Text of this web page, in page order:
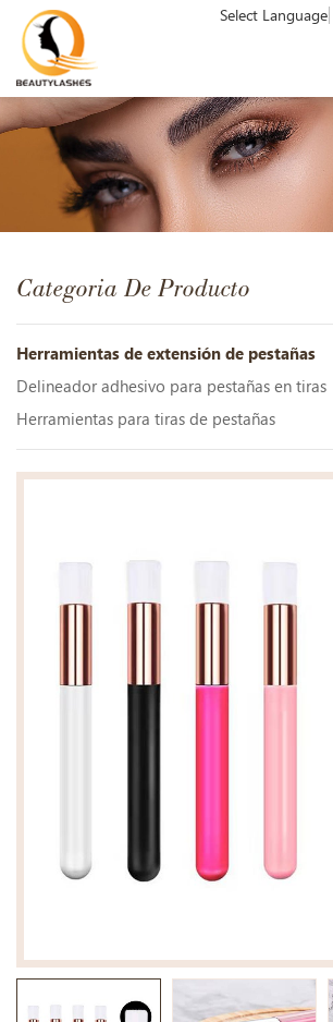
Select Language
Categoria De Producto
Herramientas de extensión de pestañas
Delineador adhesivo para pestañas en tiras
Herramientas para tiras de pestañas